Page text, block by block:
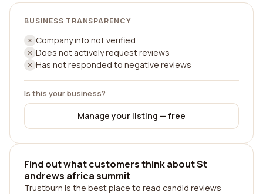
BUSINESS TRANSPARENCY
Company info not verified
Does not actively request reviews
Has not responded to negative reviews
Is this your business?
Manage your listing — free
Find out what customers think about St
andrews africa summit
Trustburn is the best place to read candid reviews